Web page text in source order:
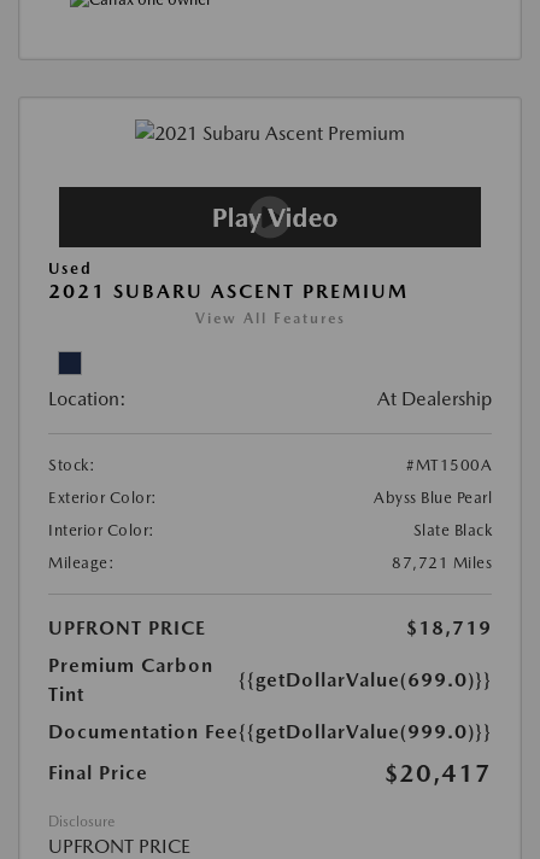
Used
2021 SUBARU ASCENT PREMIUM
View All Features
Location: At Dealership
Stock:
#MT1500A
Exterior Color:
Abyss Blue Pearl
Interior Color:
Slate Black
Mileage:
87,721 Miles
UPFRONT PRICE
$18,719
Premium Carbon
Tint
{{getDollarValue(699.0)}}
Documentation Fee{{getDollarValue(999.0)}}
Final Price
$20,417
Disclosure
UPFRONT PRICE